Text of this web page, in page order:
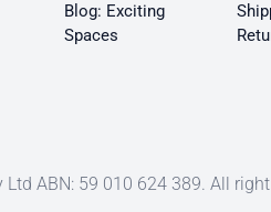
Blog: Exciting
Spaces
ABN: 59 010 624 389. All right